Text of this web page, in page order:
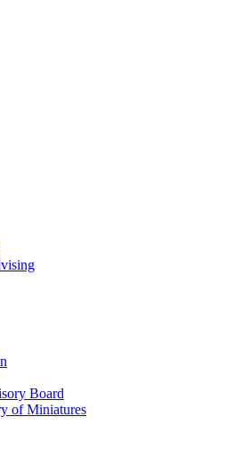
Board
of Miniatures